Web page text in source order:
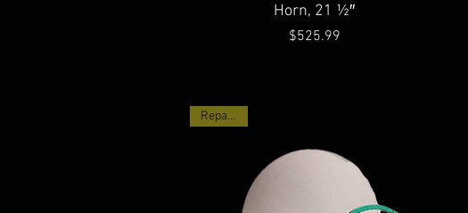
Horn, 21 ½″
Price
$525.99
Repair Kit